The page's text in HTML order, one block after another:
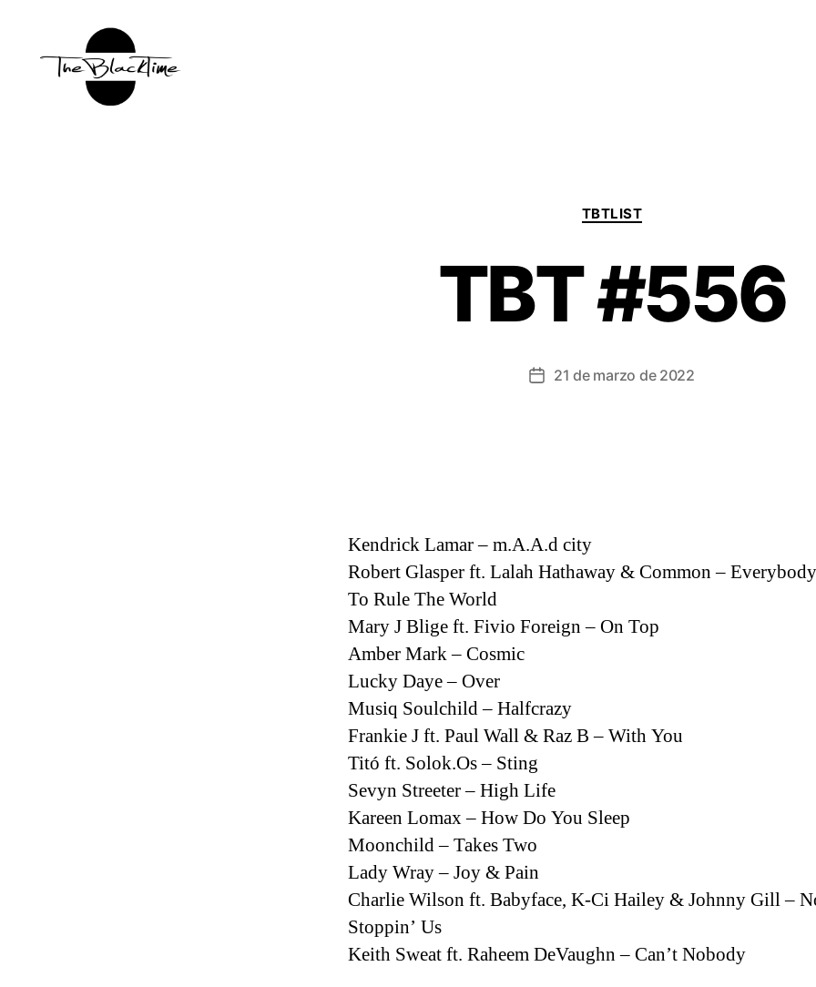
Categorías
TBTLIST
TBT #556
Fecha21 de marzo de 2022
Kendrick Lamar – m.A.A.d city
Robert Glasper ft. Lalah Hathaway & Common –
To Rule The World
Mary J Blige ft. Fivio Foreign – On Top
Amber Mark – Cosmic
Lucky Daye – Over
Musiq Soulchild – Halfcrazy
Frankie J ft. Paul Wall & Raz B – With You
Titó ft. Solok.Os – Sting
Sevyn Streeter – High Life
Kareen Lomax – How Do You Sleep
Moonchild – Takes Two
Lady Wray – Joy & Pain
Charlie Wilson ft. Babyface, K-Ci Hailey & Johnny Gill –
Stoppin’ Us
Keith Sweat ft. Raheem DeVaughn – Can’t Nobody